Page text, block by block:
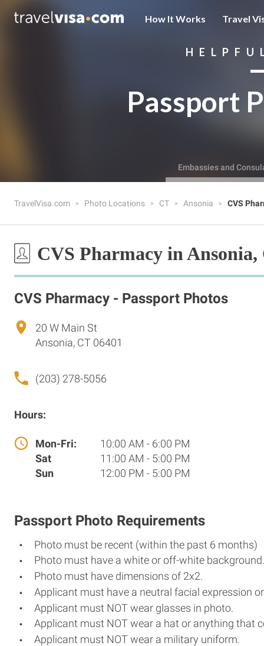
How It Works Travel
Passport
Embassies and
TravelVisa.com Photo Locations CT Ansonia CVS
CVS Pharmacy in Ansonia,
CVS Pharmacy - Passport Photos
20 W Main St
Ansonia, CT 06401
(203) 278-5056
Hours:
Mon-Fri:
10:00 AM - 6:00 PM
Sat
11:00 AM - 5:00 PM
Sun
12:00 PM - 5:00 PM
Passport Photo Requirements
Photo must be recent (within the past 6 months)
Photo must have a white or off-white background.
Photo must have dimensions of 2x2.
Applicant must have a neutral facial expression
Applicant must NOT wear glasses in photo.
Applicant must NOT wear a hat or anything that
Applicant must NOT wear a military uniform.